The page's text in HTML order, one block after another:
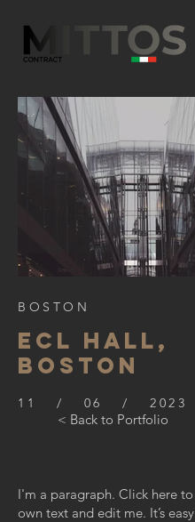
I'm a paragraph. Click here
own text and edit me. It’s
ECL HALL,
BOSTON
BOSTON
11 / 06 / 2023
< Back to Portfolio